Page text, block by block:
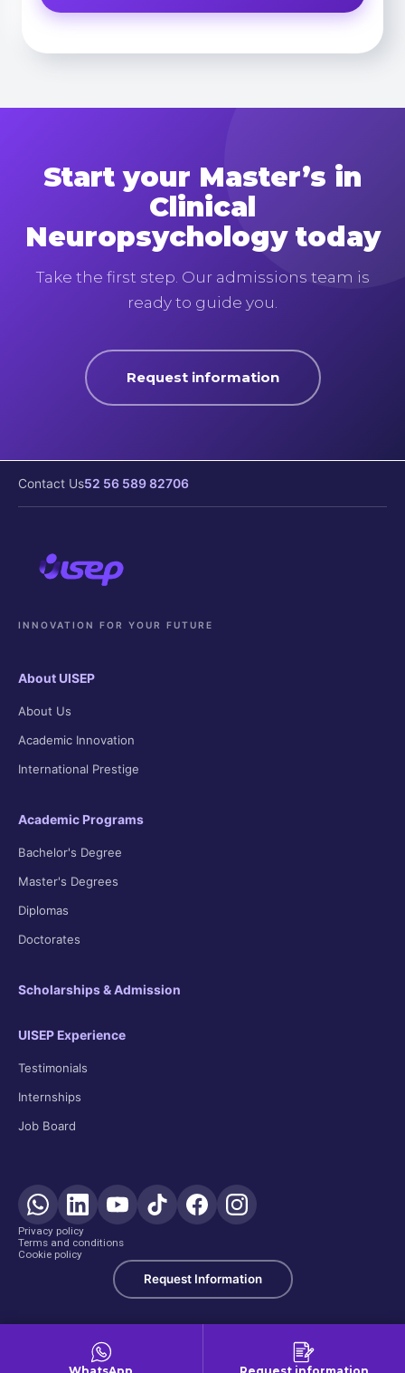
Start your Master’s in
Clinical
Neuropsychology today
Take the first step. Our admissions team is
ready to guide you.
Request information
Contact Us52 56 589 82706
INNOVATION FOR YOUR FUTURE
About UISEP
About Us
Academic Innovation
International Prestige
Academic Programs
Bachelor's Degree
Master's Degrees
Diplomas
Doctorates
Scholarships & Admission
UISEP Experience
Testimonials
Internships
Job Board
Privacy policy
Terms and conditions
Cookie policy
Request Information
WhatsApp Request information